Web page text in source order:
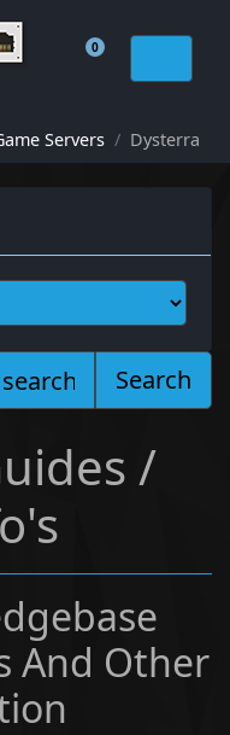
0
Shopping Cart
Servers Dysterra
Search
/
And Other